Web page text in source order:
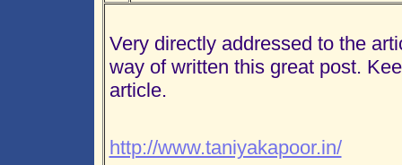
Very directly addressed to the
way of written this great post.
article.
http://www.taniyakapoor.in/